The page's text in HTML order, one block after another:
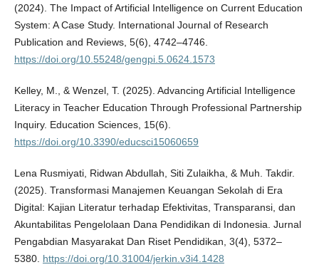
(2024). The Impact of Artificial Intelligence on Current Education
System: A Case Study. International Journal of Research
Publication and Reviews, 5(6), 4742–4746.
https://doi.org/10.55248/gengpi.5.0624.1573
Kelley, M., & Wenzel, T. (2025). Advancing Artificial Intelligence
Literacy in Teacher Education Through Professional Partnership
Inquiry. Education Sciences, 15(6).
https://doi.org/10.3390/educsci15060659
Lena Rusmiyati, Ridwan Abdullah, Siti Zulaikha, & Muh. Takdir.
(2025). Transformasi Manajemen Keuangan Sekolah di Era
Digital: Kajian Literatur terhadap Efektivitas, Transparansi, dan
Akuntabilitas Pengelolaan Dana Pendidikan di Indonesia. Jurnal
Pengabdian Masyarakat Dan Riset Pendidikan, 3(4), 5372–
5380. https://doi.org/10.31004/jerkin.v3i4.1428